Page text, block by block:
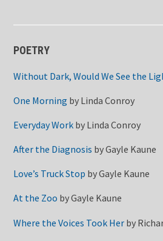
POETRY
Without Dark, Would We See the
One Morning by Linda Conroy
Everyday Work by Linda Conroy
After the Diagnosis byGayle Kaune
Love’s Truck Stop byGayle Kaune
At the Zoo byGayle Kaune
Where the Voices Took Her by